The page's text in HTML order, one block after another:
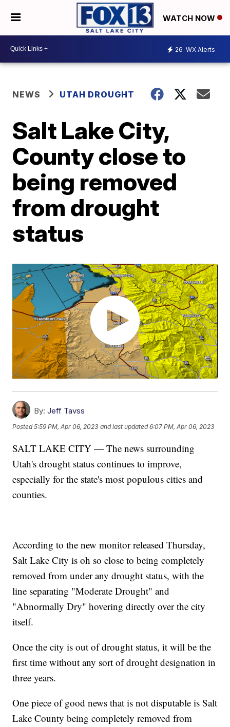
WATCH NOW
26 WX Alerts
NEWS UTAH DROUGHT
Salt Lake City,
County close to
being removed
from drought
status
By: Jeff Tavss
Posted5:59 PM, Apr 06, 2023 and last updated 6:07 PM, Apr 06, 2023
SALT LAKE CITY — The news surrounding
Utah's drought status continues to improve,
especially for the state's most populous cities and
counties.
According to the new monitor released Thursday,
Salt Lake City is oh so close to being completely
removed from under any drought status, with the
line separating "Moderate Drought" and
"Abnormally Dry" hovering directly over the city
itself.
Once the city is out of drought status, it will be the
first time without any sort of drought designation in
three years.
One piece of good news that is not disputable is Salt
Lake County being completely removed from